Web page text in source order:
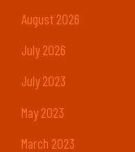
August 2026
July 2026
July 2023
May 2023
March 2023